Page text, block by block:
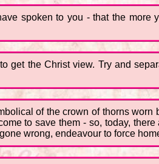
spoken to you - that the more
get the Christ view. Try and
of the crown of thorns
to save them - so, today,
wrong, endeavour to force